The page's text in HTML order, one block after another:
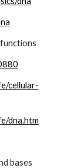
cellular-
dna.htm
bases